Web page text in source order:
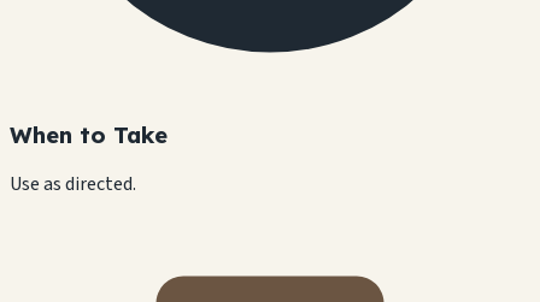
When to Take
Use as directed.